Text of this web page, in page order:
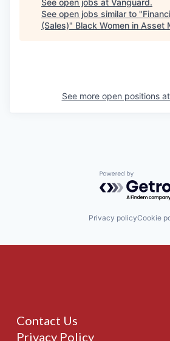
See open jobs at Vanguard.
See open jobs similar to "
(Sales)" Black Women in Asset
See more open positions at
Powered by
Privacy policyCookie
Contact Us
Privacy Policy